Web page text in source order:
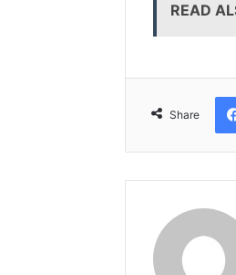
READ
Share